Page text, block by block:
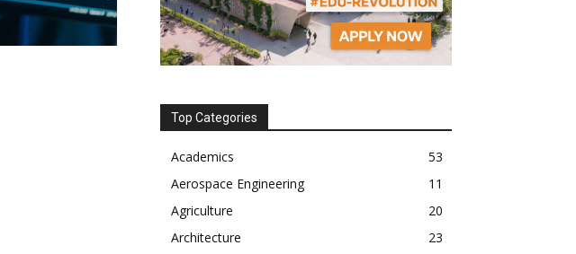
Top Categories
Academics
53
Aerospace Engineering
11
Agriculture
20
Architecture
23